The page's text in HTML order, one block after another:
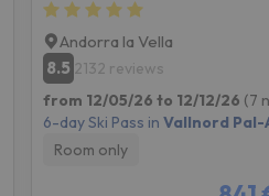
Andorra la Vella
8.5 2132 reviews
from 12/05/26 to 12/12/26 (7
6-day Ski Pass in Vallnord Pal-
Room only